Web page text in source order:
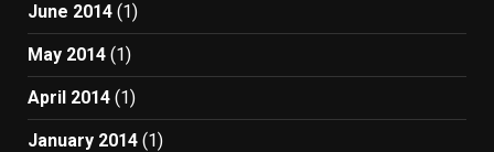
June 2014 (1)
May 2014 (1)
April 2014 (1)
January 2014 (1)